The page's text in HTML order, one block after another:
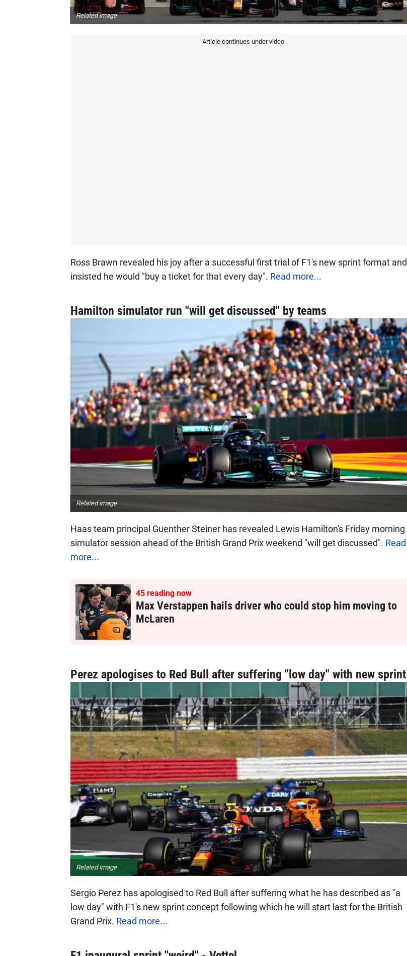
Related image
Article continues under video
Ross Brawn revealed his joy after a successful first trial of F1's new sprint format and
insisted he would "buy a ticket for that every day". Read more...
Hamilton simulator run "will get discussed" by teams
Related image
Haas team principal Guenther Steiner has revealed Lewis Hamilton's Friday morning
simulator session ahead of the British Grand Prix weekend "will get discussed". Read
more...
45reading now
Max Verstappen hails driver who could stop him moving to
McLaren
Perez apologises to Red Bull after suffering "low day" with new sprint
Related image
Sergio Perez has apologised to Red Bull after suffering what he has described as "a
low day" with F1's new sprint concept following which he will start last for the British
Grand Prix. Read more...